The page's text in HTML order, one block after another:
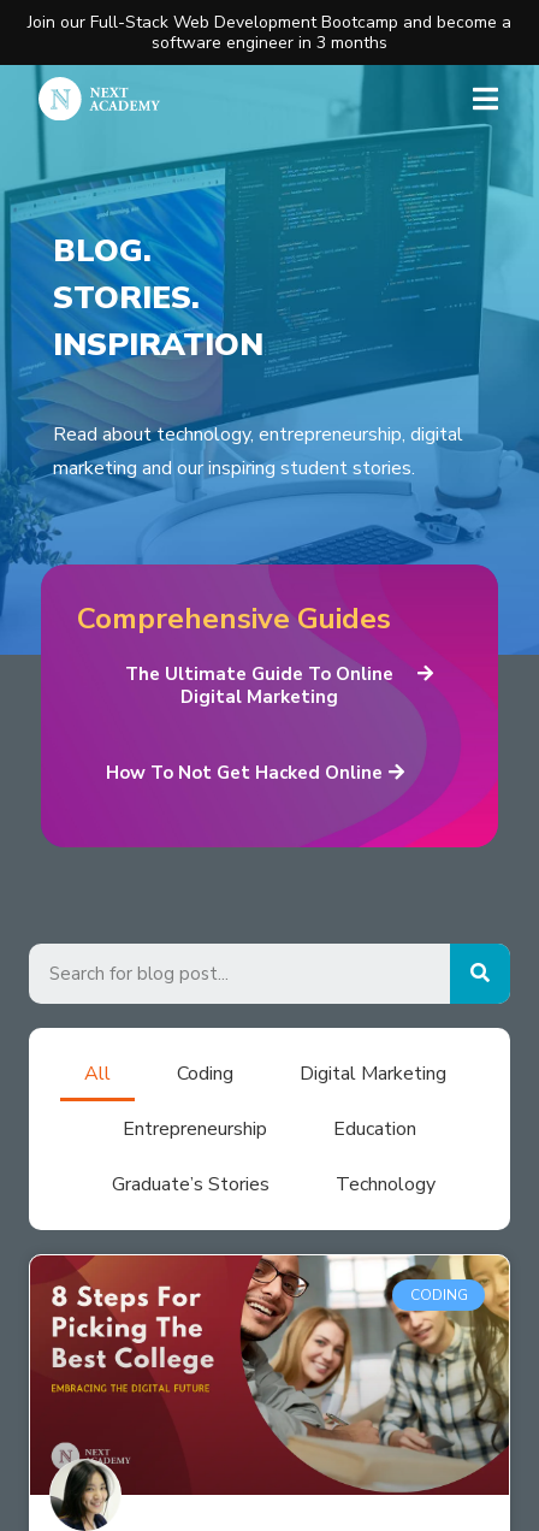
Join our Full-Stack Web Development Bootcamp and become a
software engineer in 3 months
BLOG.
STORIES.
INSPIRATION
Read about technology, entrepreneurship, digital
marketing and our inspiring student stories.
Comprehensive Guides
The Ultimate Guide To Online
Digital Marketing
How To Not Get Hacked Online
All Coding Digital Marketing
Entrepreneurship Education
Graduate’s Stories Technology
CODING